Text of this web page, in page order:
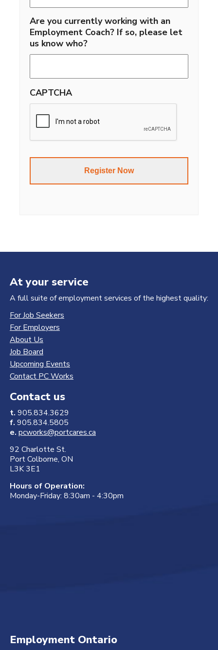
Are you currently working with an
Employment Coach? If so, please let
us know who?
CAPTCHA
At your service
A full suite of employment services of the highest quality:
For Job Seekers
For Employers
About Us
Job Board
Upcoming Events
Contact PC Works
Contact us
t. 905.834.3629
f. 905.834.5805
e. pcworks@portcares.ca
92 Charlotte St.
Port Colborne, ON
L3K 3E1
Hours of Operation:
Monday-Friday: 8:30am - 4:30pm
Employment Ontario